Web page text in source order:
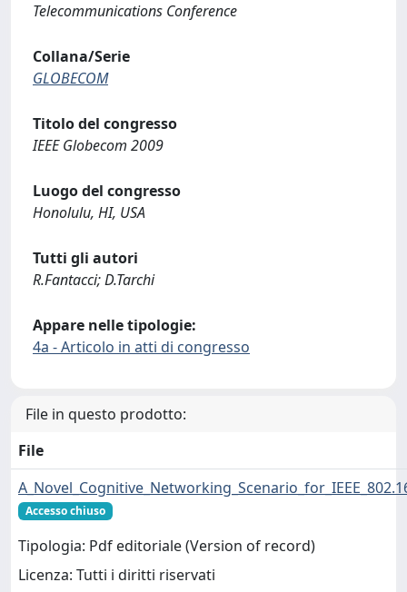
Telecommunications Conference
Collana/Serie
GLOBECOM
Titolo del congresso
IEEE Globecom 2009
Luogo del congresso
Honolulu, HI, USA
Tutti gli autori
R.Fantacci; D.Tarchi
Appare nelle tipologie:
4a - Articolo in atti di congresso
File in questo prodotto:
File
Accesso chiuso
Tipologia: Pdf editoriale (Version of record)
Licenza: Tutti i diritti riservati